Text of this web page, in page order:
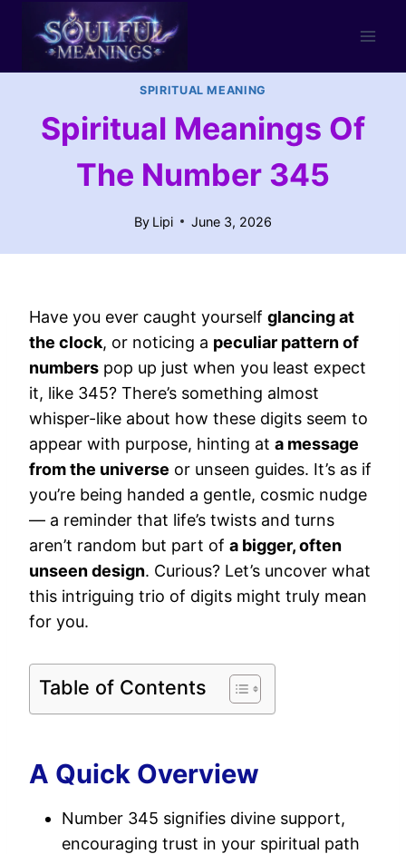
content
SPIRITUAL MEANING
Spiritual Meanings Of
The Number 345
By Lipi June 3, 2026
Have you ever caught yourself glancing at
the clock, or noticing a peculiar pattern of
numbers pop up just when you least expect
it, like 345? There’s something almost
whisper-like about how these digits seem to
appear with purpose, hinting at a message
from the universe or unseen guides. It’s as if
you’re being handed a gentle, cosmic nudge
— a reminder that life’s twists and turns
aren’t random but part of a bigger, often
unseen design. Curious? Let’s uncover what
this intriguing trio of digits might truly mean
for you.
Table of Contents
A Quick Overview
Number 345 signifies divine support,
encouraging trust in your spiritual path